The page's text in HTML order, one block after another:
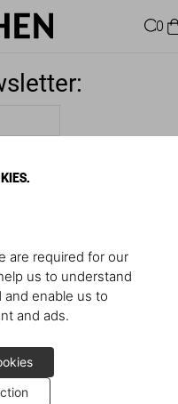
are required for our
us to understand
enable us to
and ads.
0